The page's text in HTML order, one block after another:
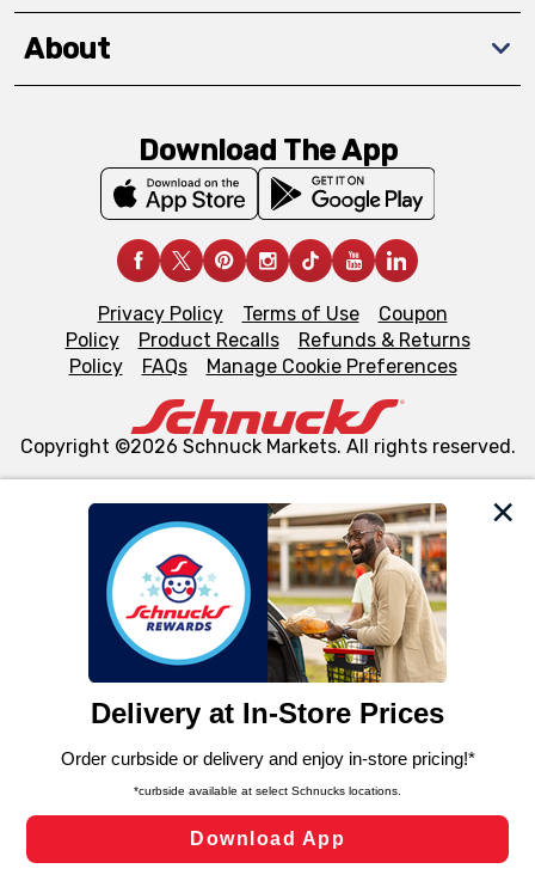
We and our third party partners use cookies, tags, and
similar technologies on this site to ensure the essential
functionality of our website and for business purposes,
such as to enhance site navigation, analyze site usage,
and assist in our marketing flows, such as to personalize
can opt-out of certain cookies, including those used for
laws, by clicking “Cookie Preferences” and clicking “Save
Changes” to save your preferences.
Cookie Preferences
About
Download The App
Privacy Policy Terms of Use
Coupon
Policy
Product Recalls
Refunds & Returns
Policy
FAQs Manage Cookie Preferences
Copyright ©2026 Schnuck Markets. All rights reserved.